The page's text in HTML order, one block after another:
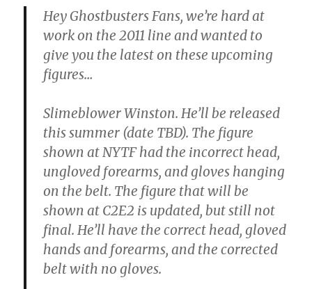
Hey Ghostbusters Fans, we’re hard at
work on the 2011 line and wanted to
give you the latest on these upcoming
figures…
Slimeblower Winston.He’ll be released
this summer (date TBD). The figure
shown at NYTF had the incorrect head,
ungloved forearms, and gloves hanging
on the belt. The figure that will be
shown at C2E2 is updated, but still not
final. He’ll have the correct head, gloved
hands and forearms, and the corrected
belt with no gloves.